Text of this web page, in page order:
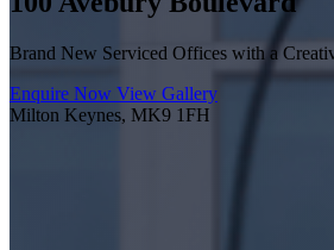
Brand New Serviced Offices with a
Enquire Now View Gallery
Milton Keynes, MK9 1FH